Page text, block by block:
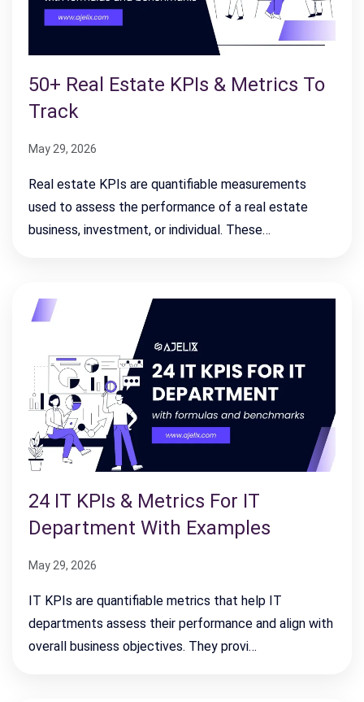
50+ Real Estate KPIs & Metrics To
Track
May 29, 2026
Real estate KPIs are quantifiable measurements
used to assess the performance of a real estate
business, investment, or individual. These…
24 IT KPIs & Metrics For IT
Department With Examples
May 29, 2026
IT KPIs are quantifiable metrics that help IT
departments assess their performance and align with
overall business objectives. They provi…